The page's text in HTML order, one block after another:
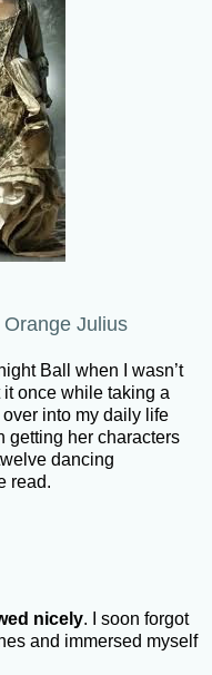
Orange Julius
Ball when I wasn’t
once while taking a
into my daily life
getting her characters
dancing
read.
nicely. I soon forgot
and immersed myself